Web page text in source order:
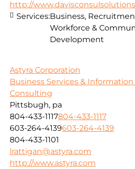
http://
Services:Business,
Workforce &
Development
Astyra Corporation
Business Services &
Consulting
Pittsbugh, pa
804-433-1117804-433-1117
603-264-4139603-264-4139
804-433-1101
lrattigan@astyra.com
http://www.astyra.com